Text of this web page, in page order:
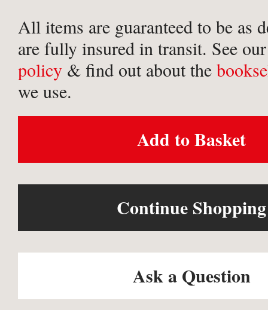
All items are guaranteed to be as
are fully insured in transit. See
policy & find out about the
we use.
Add to Basket
Continue Shopping
Ask a Question